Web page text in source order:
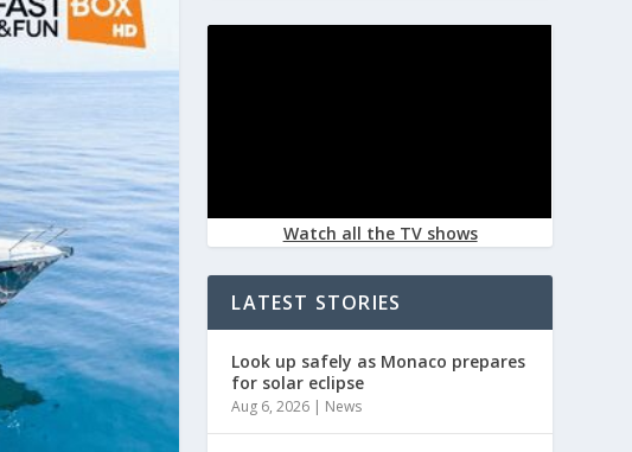
Watch all the TV shows
LATEST STORIES
Look up safely as Monaco prepares
for solar eclipse
Aug 6, 2026 | News